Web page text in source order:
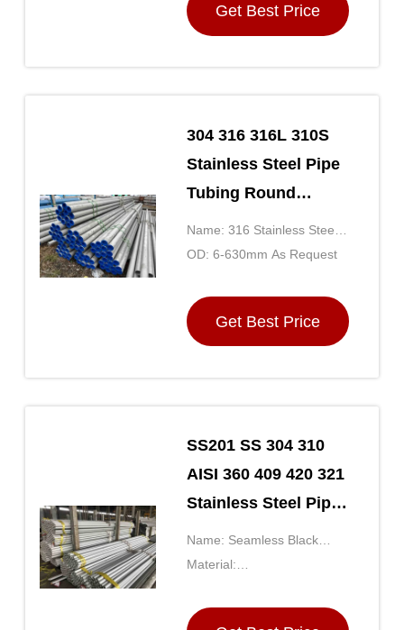
Get Best Price
304 316 316L 310S
Stainless Steel Pipe
Tubing Round
Section Shape For
Decoration
Name: 316 Stainless Steel
TubingOD: 6-630mm As Request
Get Best Price
SS201 SS 304 310
AISI 360 409 420 321
Stainless Steel Pipe
Tube Cold Rolled /
Hot Rolled
Name: Seamless Black
Steel Pipe
Material: